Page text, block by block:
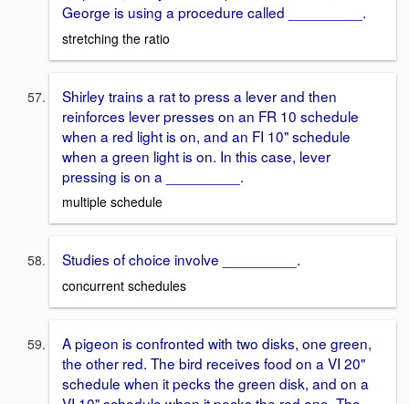
George is using a procedure called _________.
stretching the ratio
Shirley trains a rat to press a lever and then
reinforces lever presses on an FR 10 schedule
when a red light is on, and an FI 10" schedule
when a green light is on. In this case, lever
pressing is on a _________.
multiple schedule
Studies of choice involve _________.
concurrent schedules
A pigeon is confronted with two disks, one green,
the other red. The bird receives food on a VI 20"
schedule when it pecks the green disk, and on a